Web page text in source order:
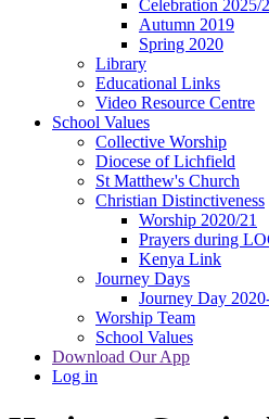
Celebration 2025/
Autumn 2019
Spring 2020
Library
Educational Links
Video Resource Centre
School Values
Collective Worship
Diocese of Lichfield
St Matthew's Church
Christian Distinctiveness
Worship 2020/21
Prayers during
Kenya Link
Journey Days
Journey Day
Worship Team
School Values
Download Our App
Log in